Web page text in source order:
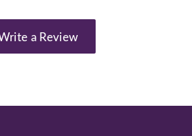
a Review